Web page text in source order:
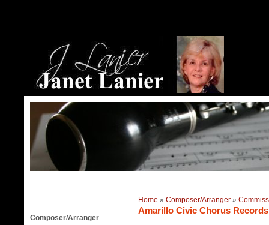
Composer/Arranger
Home » Composer/Arranger »
Amarillo Civic Chorus